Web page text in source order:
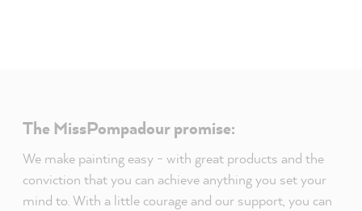
The MissPompadour promise:
We make painting easy - with great products and the
conviction that you can achieve anything you set your
mind to. With a little courage and our support, you can